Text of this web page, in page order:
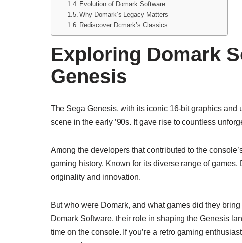
Evolution of Domark Software
Why Domark’s Legacy Matters
Rediscover Domark’s Classics
Exploring Domark
Genesis
The Sega Genesis, with its iconic 16-bit graphics and
scene in the early ’90s. It gave rise to countless
Among the developers that contributed to the
gaming history. Known for its diverse range of
originality and innovation.
But who were Domark, and what games did they
Domark Software, their role in shaping the Genesis
time on the console. If you’re a retro gaming